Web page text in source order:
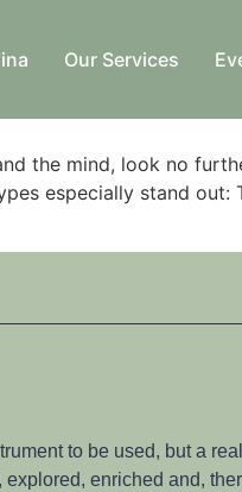
Our Services
the mind, look no
especially stand out:
to be used, but a
enriched and,